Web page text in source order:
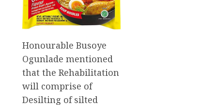
Honourable Busoye
Ogunlade mentioned
that the Rehabilitation
will comprise of
Desilting of silted